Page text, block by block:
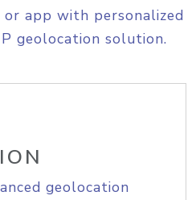
app with personalized
geolocation solution.
geolocation